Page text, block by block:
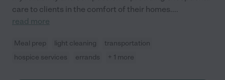
care to clients in the comfort of their homes....
read more
Meal prep light cleaning
transportation
hospice services
errands + 1 more